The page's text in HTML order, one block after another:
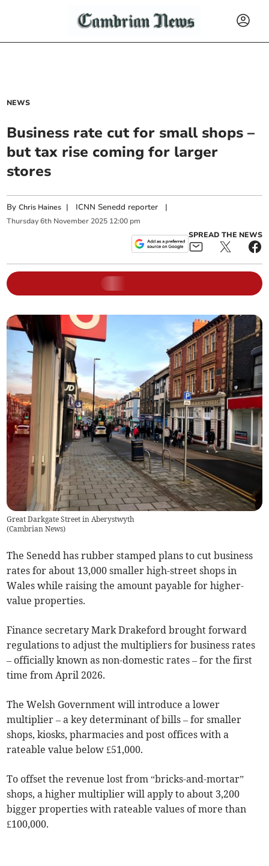
NEWS
Business rate cut for small shops –
but tax rise coming for larger
stores
ByChris Haines | ICNN Senedd reporter |
Thursday 6th November 2025 12:00 pm
SPREAD THE NEWS
Great Darkgate Street in Aberystwyth
(Cambrian News)
The Senedd has rubber stamped plans to cut business
rates for about 13,000 smaller high-street shops in
Wales while raising the amount payable for higher-
value properties.
Finance secretary Mark Drakeford brought forward
regulations to adjust the multipliers for business rates
– officially known as non-domestic rates – for the first
time from April 2026.
The Welsh Government will introduce a lower
multiplier – a key determinant of bills – for smaller
shops, kiosks, pharmacies and post offices with a
rateable value below £51,000.
To offset the revenue lost from “bricks-and-mortar”
shops, a higher multiplier will apply to about 3,200
bigger properties with rateable values of more than
£100,000.